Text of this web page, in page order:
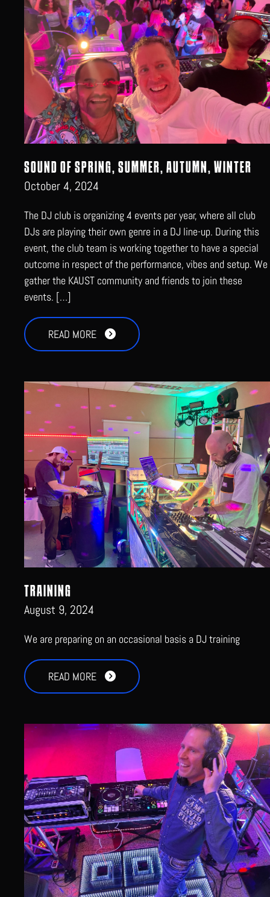
SOUND OF SPRING, SUMMER, AUTUMN, WINTER
October 4, 2024
The DJ club is organizing 4 events per year, where all club
DJs are playing their own genre in a DJ line-up. During this
event, the club team is working together to have a special
outcome in respect of the performance, vibes and setup. We
gather the KAUST community and friends to join these
events. […]
READ MORE
TRAINING
August 9, 2024
We are preparing on an occasional basis a DJ training
READ MORE